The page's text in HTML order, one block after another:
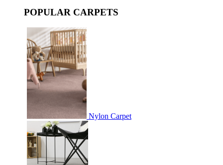
POPULAR CARPETS
Nylon Carpet